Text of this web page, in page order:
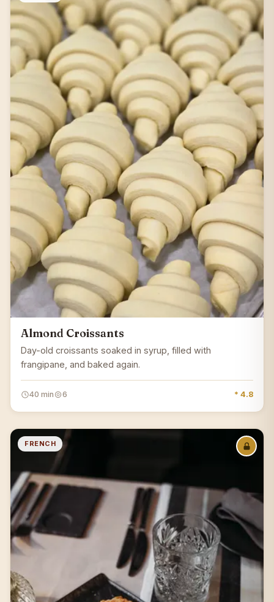
Almond Croissants
Day-old croissants soaked in syrup, filled with
frangipane, and baked again.
40 min 6 * 4.8
FRENCH